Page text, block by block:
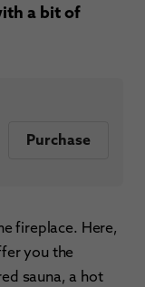
a bit of
Purchase
fireplace. Here,
you the
sauna, a hot